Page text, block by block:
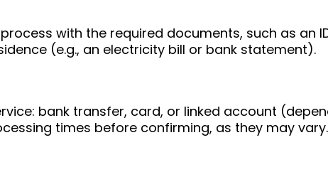
with the required documents, such as an
(e.g., an electricity bill or bank statement).
bank transfer, card, or linked account
times before confirming, as they may vary.